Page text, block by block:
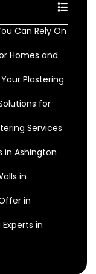
Can Rely On
Homes and
Plastering
for
Services
in Ashington
in
in
in